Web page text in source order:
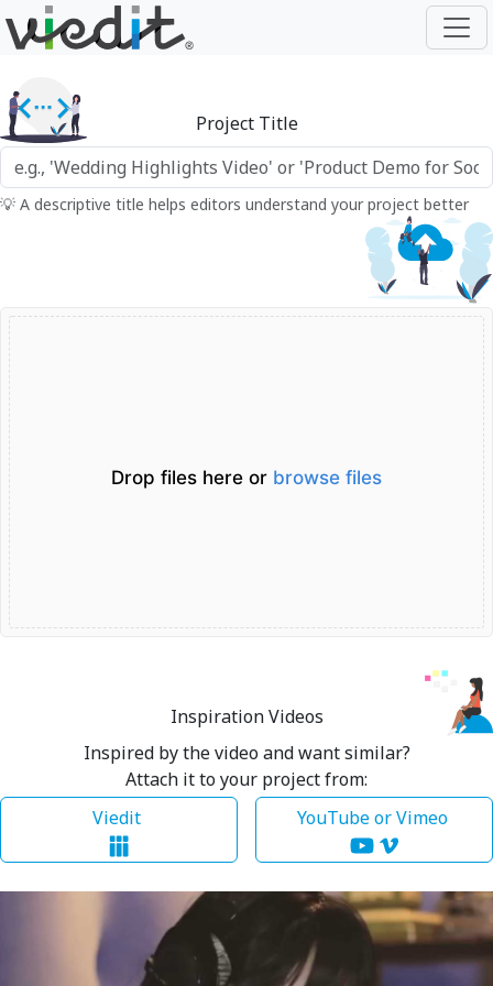
Project Title
💡 A descriptive title helps editors understand your project better
Drop files here or browse files
Inspiration Videos
Inspired by the video and want similar?
Attach it to your project from:
Viedit
YouTube or Vimeo